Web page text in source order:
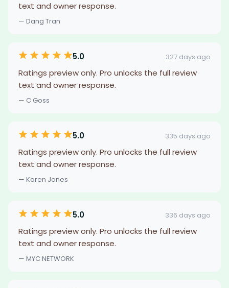
text and owner response.
— Dang Tran
5.0 327 days ago
Ratings preview only. Pro unlocks the full review
text and owner response.
— C Goss
5.0 335 days ago
Ratings preview only. Pro unlocks the full review
text and owner response.
— Karen Jones
5.0 336 days ago
Ratings preview only. Pro unlocks the full review
text and owner response.
— MYC NETWORK